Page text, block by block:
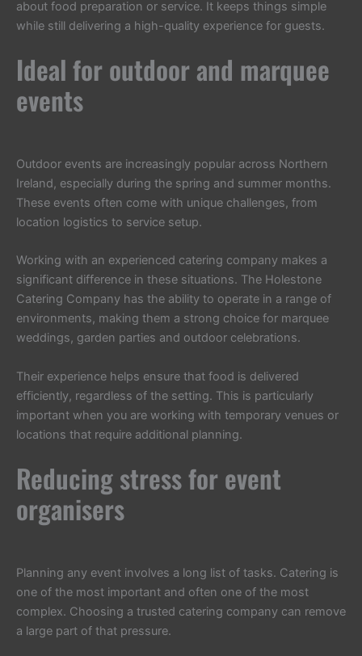
about food preparation or service. It keeps things simple
while still delivering a high-quality experience for guests.
Ideal for outdoor and marquee
events
Outdoor events are increasingly popular across Northern
Ireland, especially during the spring and summer months.
These events often come with unique challenges, from
location logistics to service setup.
Working with an experienced catering company makes a
significant difference in these situations. The Holestone
Catering Company has the ability to operate in a range of
environments, making them a strong choice for marquee
weddings, garden parties and outdoor celebrations.
Their experience helps ensure that food is delivered
efficiently, regardless of the setting. This is particularly
important when you are working with temporary venues or
locations that require additional planning.
Reducing stress for event
organisers
Planning any event involves a long list of tasks. Catering is
one of the most important and often one of the most
complex. Choosing a trusted catering company can remove
a large part of that pressure.